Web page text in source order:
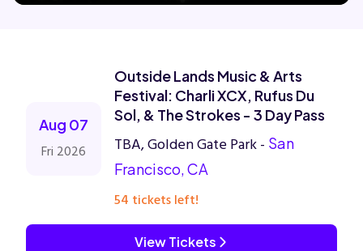
Theatre
Aug 07
Fri 2026
Outside Lands Music & Arts
Festival: Charli XCX, Rufus Du
Sol, & The Strokes - 3 Day Pass
TBA, Golden Gate Park - San
Francisco, CA
54 tickets left!
View Tickets